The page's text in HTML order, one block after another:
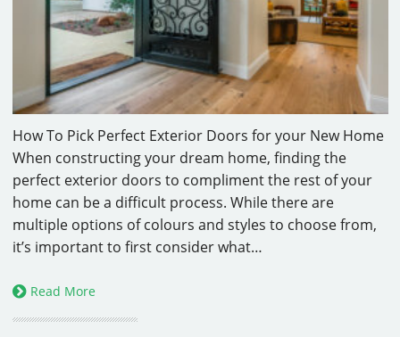
How To Pick Perfect Exterior Doors for your New Home
When constructing your dream home, finding the
perfect exterior doors to compliment the rest of your
home can be a difficult process. While there are
multiple options of colours and styles to choose from,
it’s important to first consider what…
Read More